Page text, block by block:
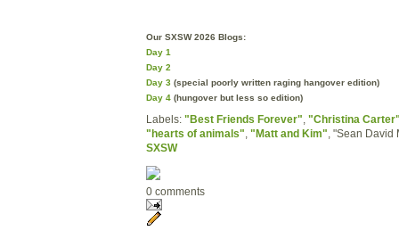
Our SXSW 2026 Blogs:
Day 1
Day 2
Day 3 (special poorly written raging hangover edition)
Day 4 (hungover but less so edition)
Labels: "Best Friends Forever" "Christina
"hearts of animals" "Matt and Kim" , "Sean
SXSW
0 comments